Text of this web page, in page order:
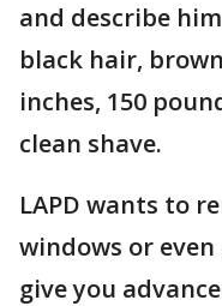
and describe
black hair,
inches, 150
clean shave.
LAPD wants to
windows or
give you